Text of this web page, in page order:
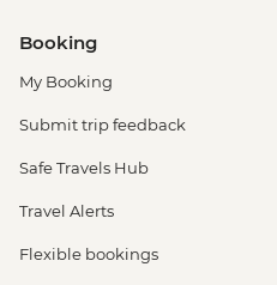
Booking
My Booking
Submit trip feedback
Safe Travels Hub
Travel Alerts
Flexible bookings